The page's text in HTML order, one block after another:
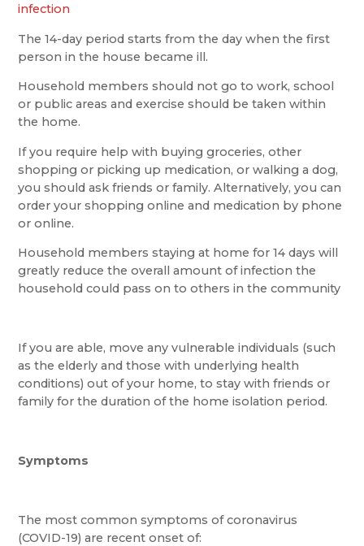
infection
The 14-day period starts from the day when the first
person in the house became ill.
Household members should not go to work, school
or public areas and exercise should be taken within
the home.
If you require help with buying groceries, other
shopping or picking up medication, or walking a dog,
you should ask friends or family. Alternatively, you can
order your shopping online and medication by phone
or online.
Household members staying at home for 14 days will
greatly reduce the overall amount of infection the
household could pass on to others in the community
If you are able, move any vulnerable individuals (such
as the elderly and those with underlying health
conditions) out of your home, to stay with friends or
family for the duration of the home isolation period.
Symptoms
The most common symptoms of coronavirus
(COVID-19) are recent onset of: